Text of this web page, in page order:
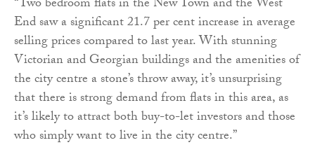
“Two bedroom flats in the New Town and the West
End saw a significant 21.7 per cent increase in average
selling prices compared to last year. With stunning
Victorian and Georgian buildings and the amenities of
the city centre a stone’s throw away, it’s unsurprising
that there is strong demand from flats in this area, as
it’s likely to attract both buy-to-let investors and those
who simply want to live in the city centre.”